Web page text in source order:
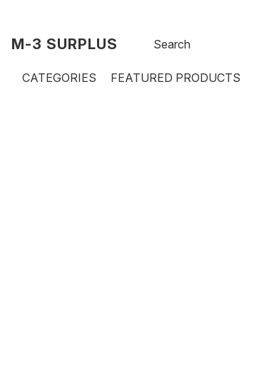
M-3 SURPLUS
CATEGORIES FEATURED PRODUCTS